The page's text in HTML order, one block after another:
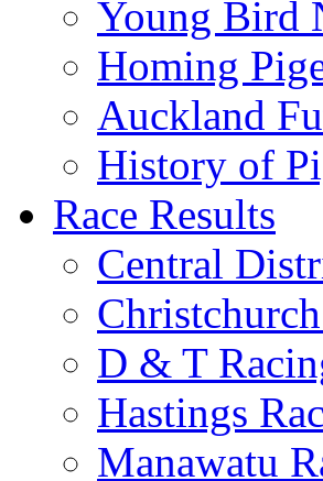
Young Bird
Homing
Auckland
History of
Race Results
Central
D & T
Hastings
Manawatu